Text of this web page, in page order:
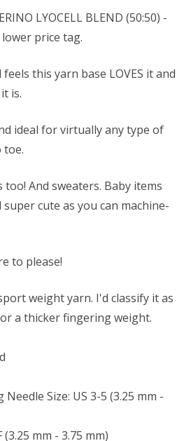
LYOCELL BLEND (50:50) -
price tag.
this yarn base LOVES it and
is.
ideal for virtually any type of
toe.
And sweaters. Baby items
cute as you can machine-
to please!
weight yarn. I'd classify it as
a thicker fingering weight.
Size: US 3-5 (3.25 mm -
(3.25 mm - 3.75 mm)